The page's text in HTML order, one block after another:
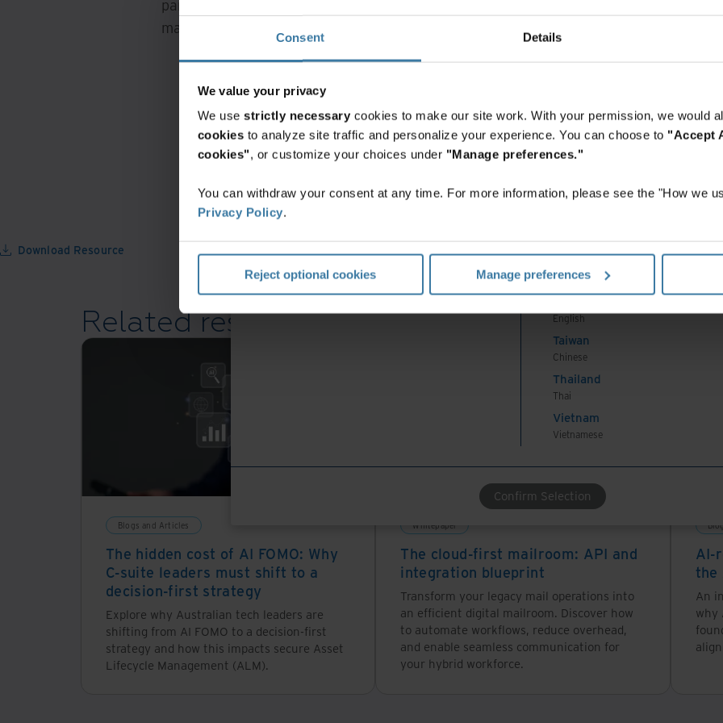
Consent Details
We value your privacy
We use strictly necessary cookies to make our site work. With your permission, we would
cookies to analyze site traffic and personalize your experience. You can choose to "Accept
cookies", or customize your choices under "Manage preferences."
You can withdraw your consent at any time. For more information, please see the "How we
Privacy Policy.
Reject optional cookies Manage preferences
North America
India
English
Indonesia
Indonesian
Korea
Korean
Malaysia
English
English
English
Singapore
English
Taiwan
Chinese
Thailand
Thai
Vietnam
Vietnamese
Confirm Selection
part of business operations. In this tip sheet, you’ll learn how intelligent digital
mailrooms make a difference.
Download Resource
Related resources
Blogs and Articles
The hidden cost of AI FOMO: Why
C-suite leaders must shift to a
decision-first strategy
Explore why Australian tech leaders are
shifting from AI FOMO to a decision-first
strategy and how this impacts secure Asset
Lifecycle Management (ALM).
Whitepaper
The cloud-first mailroom: API and
integration blueprint
Transform your legacy mail operations into
an efficient digital mailroom. Discover how
to automate workflows, reduce overhead,
and enable seamless communication for
your hybrid workforce.
AI-
the
An
why